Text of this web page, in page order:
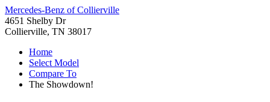
Mercedes-Benz of Collierville
4651 Shelby Dr
Collierville, TN 38017
Home
Select Model
Compare To
The Showdown!